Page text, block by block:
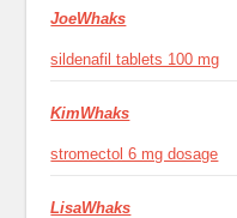
JoeWhaks
sildenafil tablets 100 mg
KimWhaks
stromectol 6 mg dosage
LisaWhaks